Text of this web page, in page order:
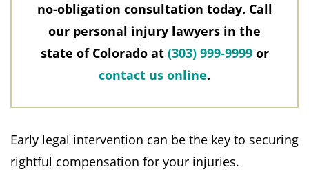
no-obligation consultation today. Call
our personal injury lawyers in the
state of Colorado at (303) 999-9999or
contact us online.
Early legal intervention can be the key to securing
rightful compensation for your injuries.